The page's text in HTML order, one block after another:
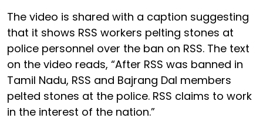
The video is shared with a caption suggesting
that it shows RSS workers pelting stones at
police personnel over the ban on RSS. The text
on the video reads, “After RSS was banned in
Tamil Nadu, RSS and Bajrang Dal members
pelted stones at the police. RSS claims to work
in the interest of the nation.”